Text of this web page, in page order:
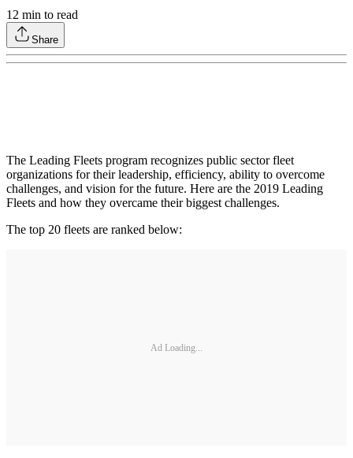
12 min to read
Share
The Leading Fleets program recognizes public sector fleet
organizations for their leadership, efficiency, ability to overcome
challenges, and vision for the future. Here are the 2019 Leading
Fleets and how they overcame their biggest challenges.
The top 20 fleets are ranked below:
Ad Loading...